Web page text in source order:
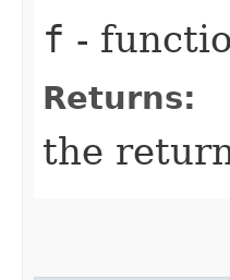
f -
Returns:
the